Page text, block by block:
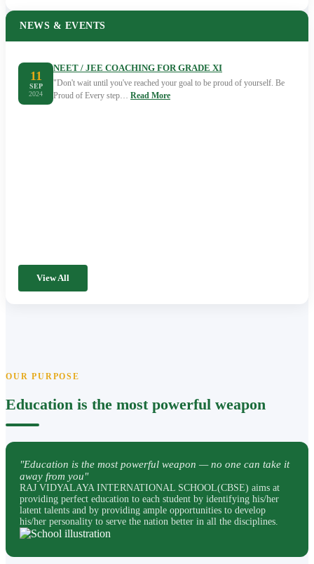
NEWS & EVENTS
11
SEP
2024
NEET / JEE COACHING FOR GRADE XI
"Don't wait until you've reached your goal to be proud of yourself. Be
Proud of Every step… Read More
View All
OUR PURPOSE
Education is the most powerful weapon
"Education is the most powerful weapon — no one can take it
away from you"
RAJ VIDYALAYA INTERNATIONAL SCHOOL(CBSE) aims at
providing perfect education to each student by identifying his/her
latent talents and by providing ample opportunities to develop
his/her personality to serve the nation better in all the disciplines.